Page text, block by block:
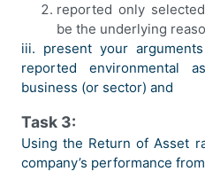
reported only
be the underlying
iii. present your
reported environmental
business (or sector) and
Task 3:
Using the Return of Asset
company’s performance